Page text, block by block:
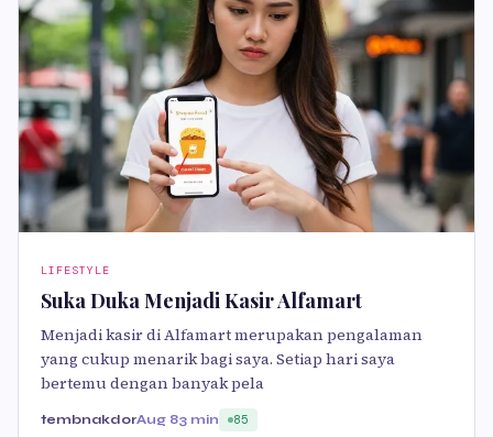
LIFESTYLE
Suka Duka Menjadi Kasir Alfamart
Menjadi kasir di Alfamart merupakan pengalaman
yang cukup menarik bagi saya. Setiap hari saya
bertemu dengan banyak pela
tembnakdorAug 83 min 85